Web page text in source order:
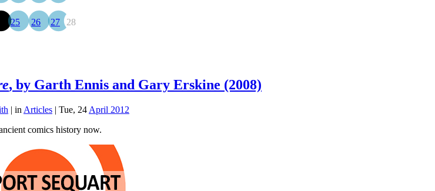
25 26 27 28
, by Garth Ennis and Gary Erskine (2008)
| in Articles | Tue, 24 April 2012
comics history now.